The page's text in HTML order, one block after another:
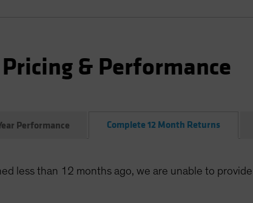
Pricing & Performance
Performance Complete 12 Month Returns
less than 12 months ago, we are unable to